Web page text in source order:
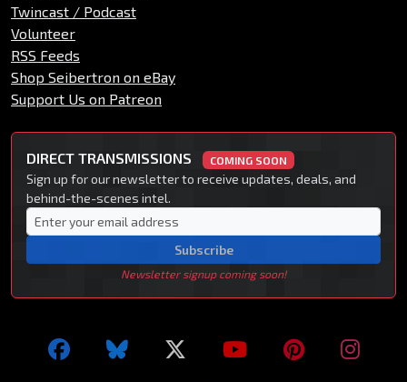
Twincast / Podcast
Volunteer
RSS Feeds
Shop Seibertron on eBay
Support Us on Patreon
DIRECT TRANSMISSIONS COMING SOON
Sign up for our newsletter to receive updates, deals, and
behind-the-scenes intel.
Subscribe
Newsletter signup coming soon!